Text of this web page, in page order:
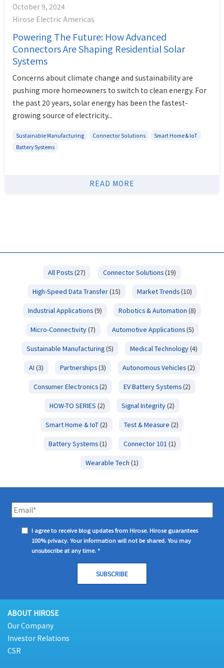
October 9, 2024
Hirose Electric Americas
Powering The Future: How Advanced
Connectors Are Shaping Residential Solar
Systems
Concerns about climate change and sustainability are
pushing more homeowners to switch to clean energy. For
the past 20 years, solar energy has been the fastest-
growing source of electricity...
Sustainable Manufacturing Connector Solutions
Smart Home & IoT
Battery Systems
READ MORE
All Posts(27) Connector Solutions(19)
High-Speed Data Transfer(15) Market Trends(10)
Industrial Applications(9) Robotics & Automation (8)
Micro-Connectivity(7) Automotive Applications(5)
Sustainable Manufacturing(5) Medical Technology(4)
AI (3) Partnerships(3) Autonomous Vehicles(2)
Consumer Electronics(2) EV Battery Systems(2)
HOW-TO SERIES (2) Signal Integrity(2)
Smart Home & IoT(2) Test & Measure (2)
Battery Systems(1) Connector 101(1)
Wearable Tech (1)
I agree to receive blog updates from Hirose. Hirose guarantees
100% privacy. Your information will not be shared. You may
unsubscribe at any time.*
ABOUT HIROSE
Our Company
Investor Relations
CSR